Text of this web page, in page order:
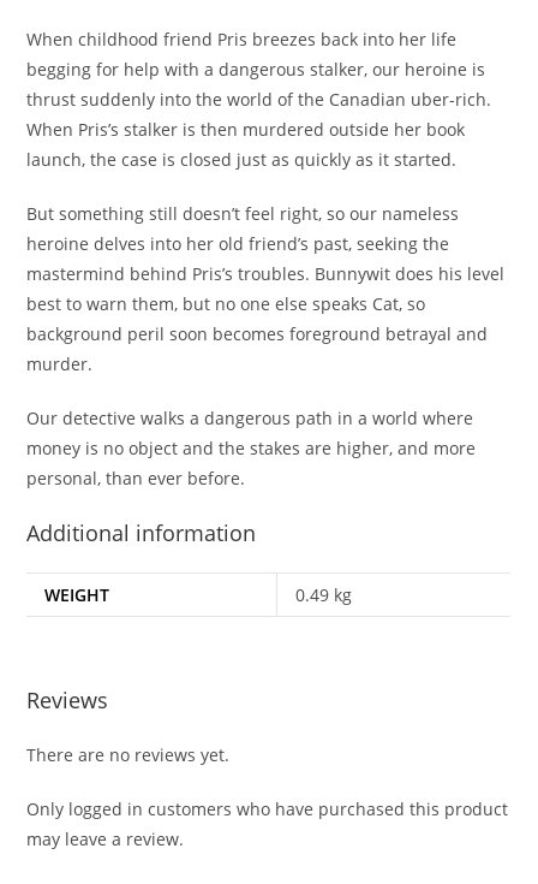
When childhood friend Pris breezes back into her life
begging for help with a dangerous stalker, our heroine is
thrust suddenly into the world of the Canadian uber-rich.
When Pris’s stalker is then murdered outside her book
launch, the case is closed just as quickly as it started.
But something still doesn’t feel right, so our nameless
heroine delves into her old friend’s past, seeking the
mastermind behind Pris’s troubles. Bunnywit does his level
best to warn them, but no one else speaks Cat, so
background peril soon becomes foreground betrayal and
murder.
Our detective walks a dangerous path in a world where
money is no object and the stakes are higher, and more
personal, than ever before.
Additional information
WEIGHT 0.49 kg
Reviews
There are no reviews yet.
Only logged in customers who have purchased this product
may leave a review.